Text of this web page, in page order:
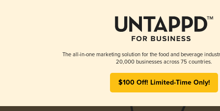
The all-in-one marketing solution for the food and beverage
20,000 businesses across 75 countries.
$100 Off! Limited-Time Only!